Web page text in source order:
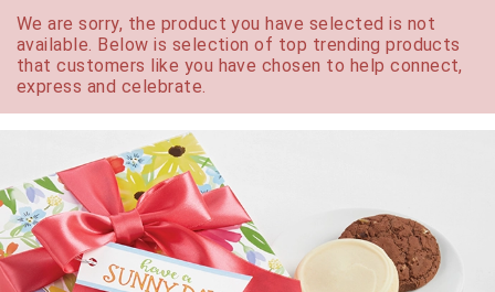
We are sorry, the product you have selected is not
available. Below is selection of top trending products
that customers like you have chosen to help connect,
express and celebrate.